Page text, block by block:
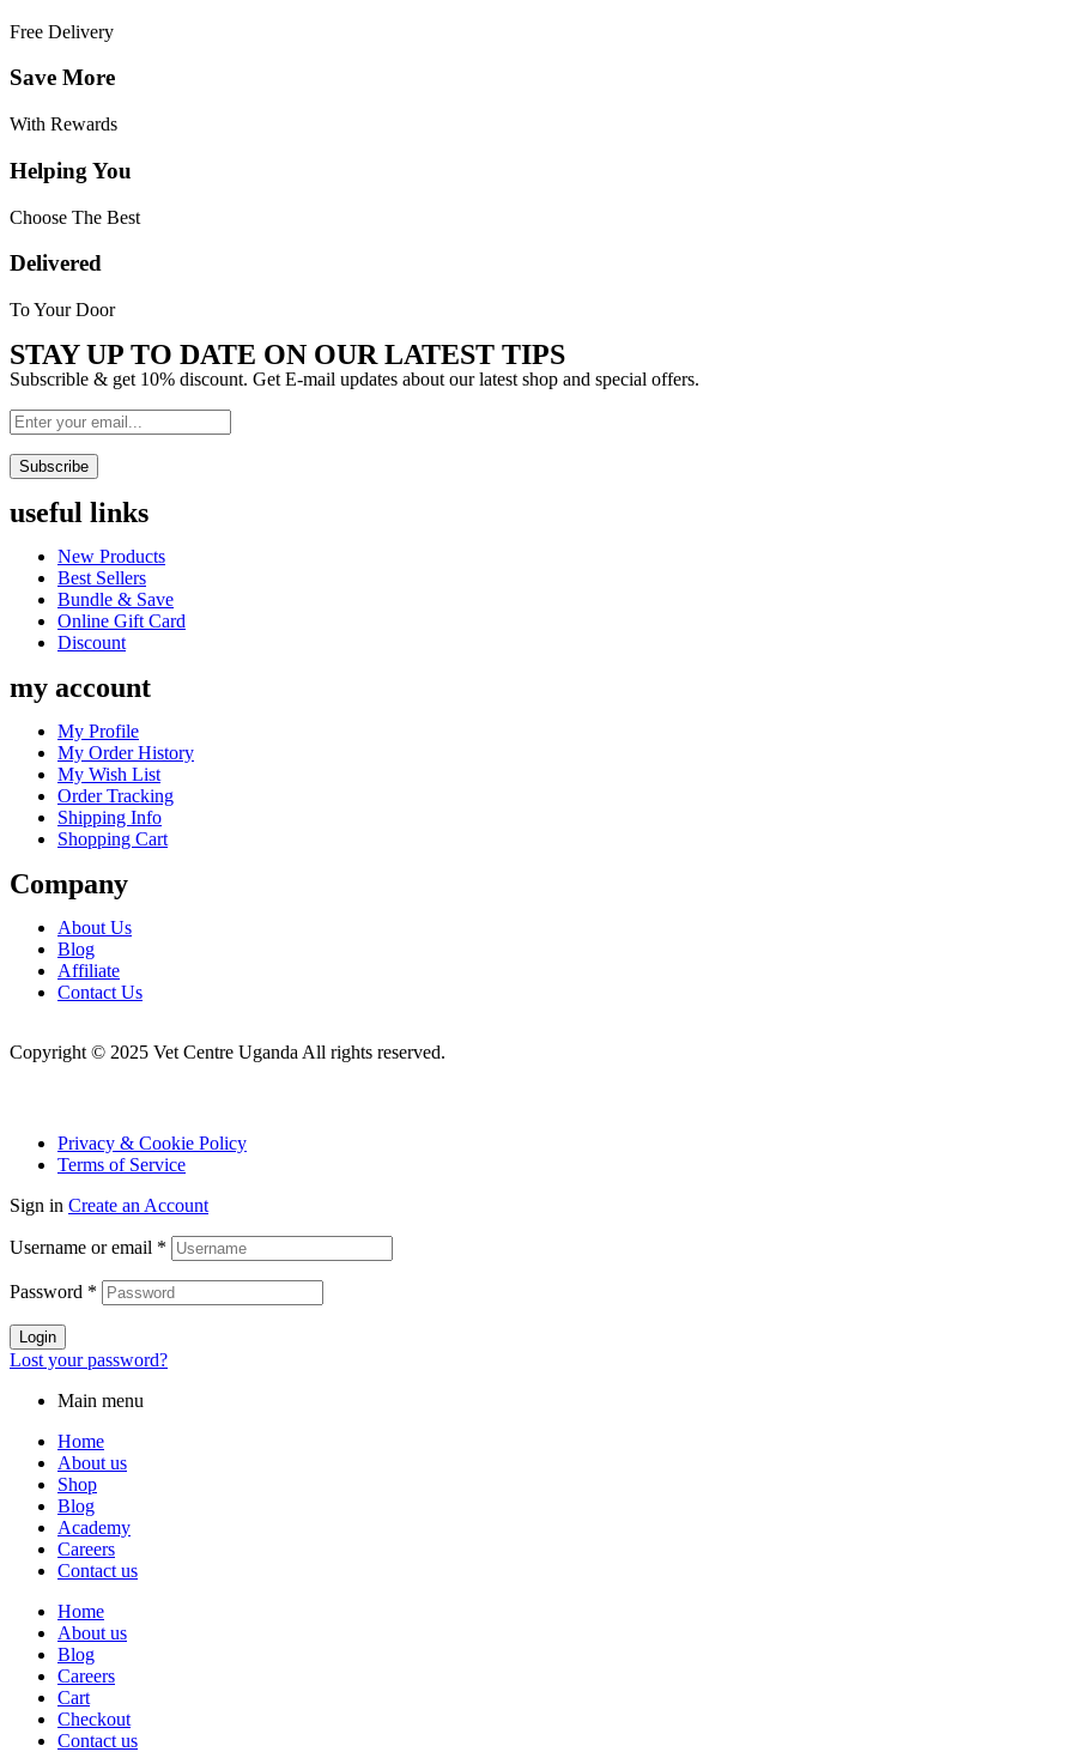
Free Delivery
Save More
With Rewards
Helping You
Choose The Best
Delivered
To Your Door
STAY UP TO DATE ON OUR LATEST TIPS
Subscrible & get 10% discount. Get E-mail updates about our latest shop and special offers.
Subscribe
useful links
Menu
New Products
Best Sellers
Bundle & Save
Online Gift Card
Discount
my account
Menu
My Profile
My Order History
My Wish List
Order Tracking
Shipping Info
Shopping Cart
Company
Menu
About Us
Blog
Affiliate
Contact Us
Copyright © 2025 Vet Centre Uganda All rights reserved.
Privacy & Cookie Policy
Terms of Service
Sign in Create an Account
Username or email *
Password *
Login
Lost your password?
Main menu
Home
About us
Shop
Blog
Academy
Careers
Contact us
Home
About us
Blog
Careers
Cart
Checkout
Contact us